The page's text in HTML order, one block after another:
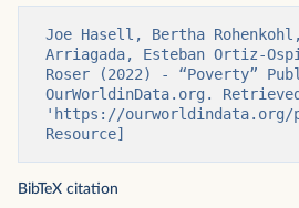
Joe Hasell, Bertha
Arriagada, Esteban Ortiz-
Roser (2022) - “Poverty”
OurWorldinData.org.
'https://ourworldindata.org/
Resource]
BibTeX citation